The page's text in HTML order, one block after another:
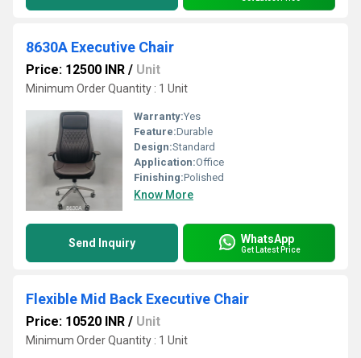
8630A Executive Chair
Price: 12500 INR / Unit
Minimum Order Quantity : 1 Unit
Warranty:Yes
Feature:Durable
Design:Standard
Application:Office
Finishing:Polished
Know More
Send Inquiry WhatsApp
Get Latest Price
Flexible Mid Back Executive Chair
Price: 10520 INR / Unit
Minimum Order Quantity : 1 Unit